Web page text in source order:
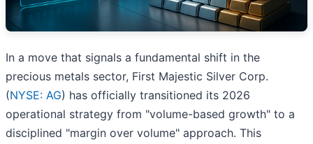
In a move that signals a fundamental shift in the
precious metals sector, First Majestic Silver Corp.
(NYSE: AG) has officially transitioned its 2026
operational strategy from "volume-based growth" to a
disciplined "margin over volume" approach. This